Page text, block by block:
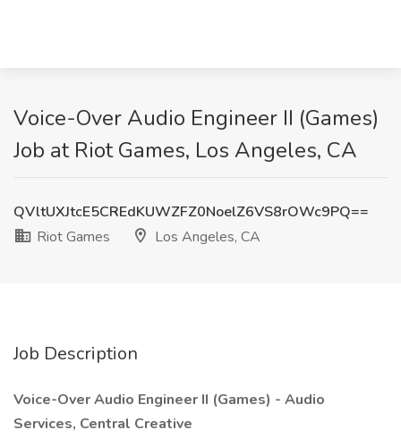
Voice-Over Audio Engineer II (Games)
Job at Riot Games, Los Angeles, CA
QVltUXJtcE5CREdKUWZFZ0NoelZ6VS8rOWc9PQ==
Riot Games
Los Angeles, CA
Job Description
Voice-Over Audio Engineer II (Games) - Audio
Services, Central Creative